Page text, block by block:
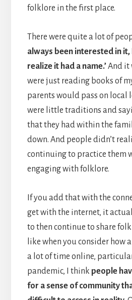
folklore in the first place.
There were quite a lot of
always been interested in it,
realize it had a name.’And it
were just reading books of
parents would pass on local
were little traditions and
that they had within the
down. And people didn’t
continuing to practice them
engaging with folklore.
If you add that with the
get with the internet, it
to then continue to share
like when you consider how
a lot of time online,
pandemic, I think people
for a sense of community